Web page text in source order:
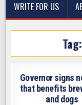
WRITE FOR US
Tag:
Governor signs
that benefits
and dogs